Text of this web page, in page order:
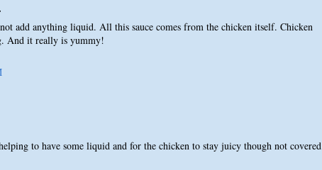
add anything liquid. All this sauce comes from the chicken itself. Chicken
And it really is yummy!
to have some liquid and for the chicken to stay juicy though not covered